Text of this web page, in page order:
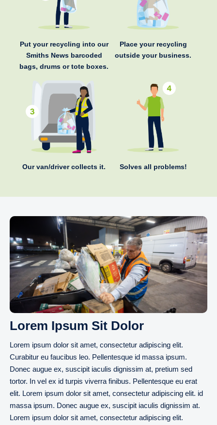
Put your recycling into our
Smiths News barcoded
bags, drums or tote boxes.
Place your recycling
outside your business.
Our van/driver collects it. Solves all problems!
Lorem Ipsum Sit Dolor
Lorem ipsum dolor sit amet, consectetur adipiscing elit.
Curabitur eu faucibus leo. Pellentesque id massa ipsum.
Donec augue ex, suscipit iaculis dignissim at, pretium sed
tortor. In vel ex id turpis viverra finibus. Pellentesque eu erat
elit. Lorem ipsum dolor sit amet, consectetur adipiscing elit. id
massa ipsum. Donec augue ex, suscipit iaculis dignissim at.
Lorem ipsum dolor sit amet, consectetur adipiscing elit.